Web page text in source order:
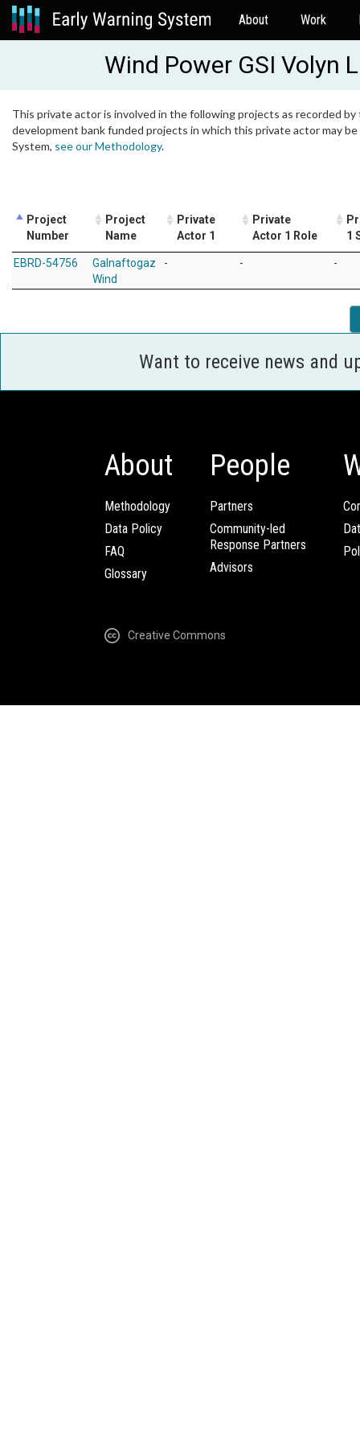
About Work
Wind Power GSI Volyn
This private actor is involved in the following projects as recorded
development bank funded projects in which this private actor may
System, see our Methodology.
Project
Number
Project
Name
Private
Actor 1
Private
Actor 1 Role
1
EBRD-54756
Galnaftogaz
Wind
- - -
Want to receive news and
About
Methodology
Data Policy
FAQ
Glossary
People
Partners
Community-led
Response Partners
Advisors
Creative Commons